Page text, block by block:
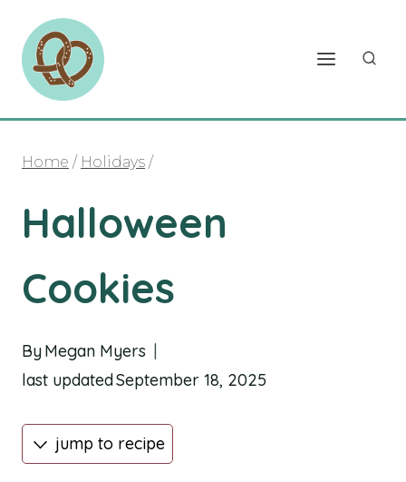
content
Home / Holidays /
Halloween
Cookies
ByMegan Myers
last updatedSeptember 18, 2025
jump to recipe